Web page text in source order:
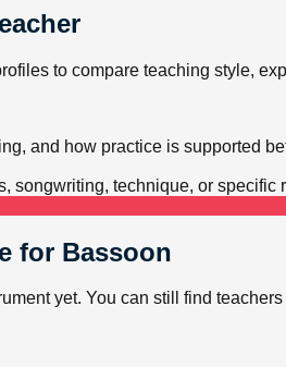
to compare teaching style,
and how practice is supported
songwriting, technique, or specific
for Bassoon
yet. You can still find